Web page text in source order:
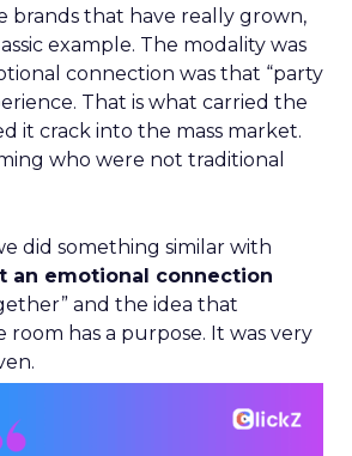
brands that have really grown,
example. The modality was
connection was that “party
That is what carried the
it crack into the mass market.
who were not traditional
did something similar with
an emotional connection
and the idea that
room has a purpose. It was very